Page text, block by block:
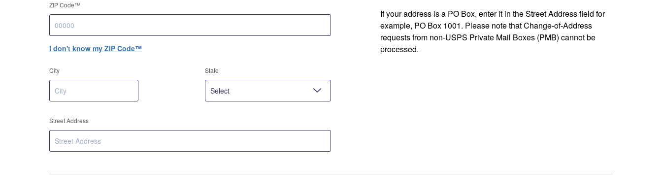
ZIP Code™
I don't know my ZIP Code™
City State
Street Address
If your address is a PO Box, enter it in the Street Address field for
example, PO Box 1001. Please note that Change-of-Address
requests from non-USPS Private Mail Boxes (PMB) cannot be
processed.